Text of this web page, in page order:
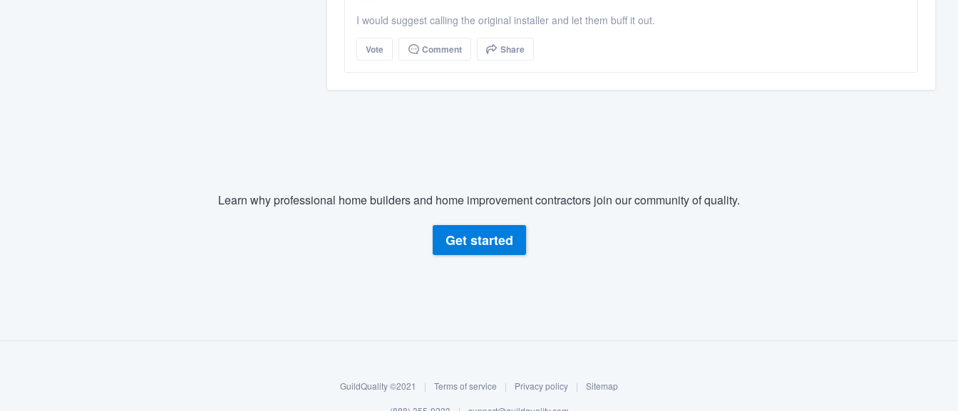
I would suggest calling the original installer and let them buff it out.
Vote Comment Share
Learn why professional home builders and home improvement contractors join our community of quality.
Get started
GuildQuality ©2021 | Terms of service | Privacy policy | Sitemap